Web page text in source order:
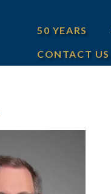
50 YEARS
CONTACT US